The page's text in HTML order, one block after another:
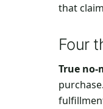
that
Four
True